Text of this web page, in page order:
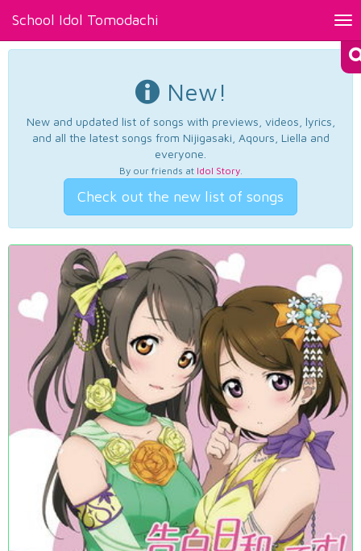
School Idol Tomodachi
New!
New and updated list of songs with previews, videos, lyrics,
and all the latest songs from Nijigasaki, Aqours, Liella and
everyone.
By our friends at Idol Story.
Check out the new list of songs